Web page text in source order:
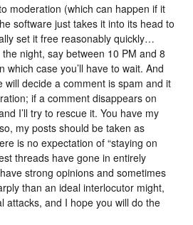
moderation (which can happen if it
software just takes it into its head to
set it free reasonably quickly…
night, say between 10 PM and 8
which case you’ll have to wait. And
will decide a comment is spam and it
if a comment disappears on
I’ll try to rescue it. You have my
my posts should be taken as
is no expectation of “staying on
threads have gone in entirely
strong opinions and sometimes
than an ideal interlocutor might,
attacks, and I hope you will do the